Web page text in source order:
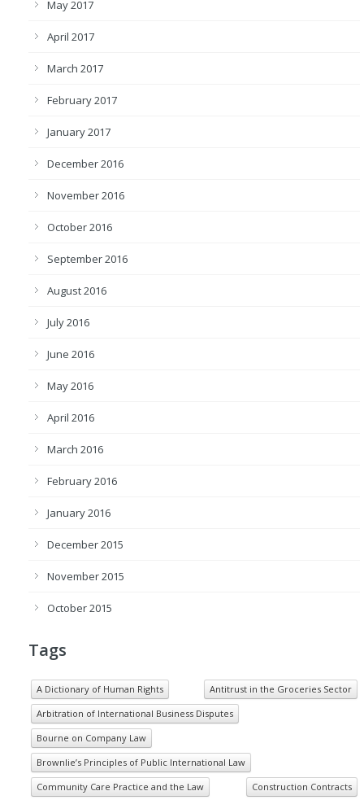
May 2017
April 2017
March 2017
February 2017
January 2017
December 2016
November 2016
October 2016
September 2016
August 2016
July 2016
June 2016
May 2016
April 2016
March 2016
February 2016
January 2016
December 2015
November 2015
October 2015
Tags
A Dictionary of Human Rights
Antitrust in the Groceries Sector
Arbitration of International Business Disputes
Bourne on Company Law
Brownlie’s Principles of Public International Law
Community Care Practice and the Law
Construction Contracts